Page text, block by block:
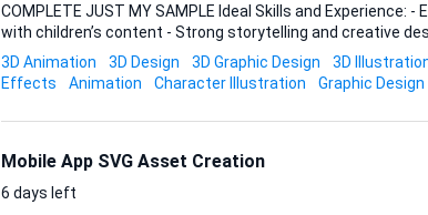
COMPLETE JUST MY SAMPLE Ideal Skills and Experience: - Expertise in 3D animation - Experience
with children’s content - Strong storytelling and creative
level quality animations Looking forward to your bids!
3D Animation 3D Design 3D Graphic Design 3D
Effects
Animation Character Illustration Graphic Design
Mobile App SVG Asset Creation
6 days left